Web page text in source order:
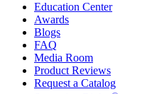
Education Center
Awards
Blogs
FAQ
Media Room
Product Reviews
Request a Catalog